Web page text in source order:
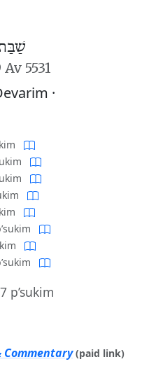
Av 5531
·
p’sukim
Commentary (paid link)